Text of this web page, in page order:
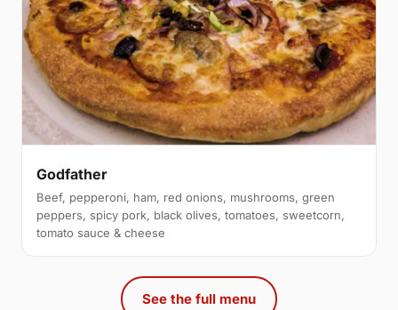
Godfather
Beef, pepperoni, ham, red onions, mushrooms, green
peppers, spicy pork, black olives, tomatoes, sweetcorn,
tomato sauce & cheese
See the full menu